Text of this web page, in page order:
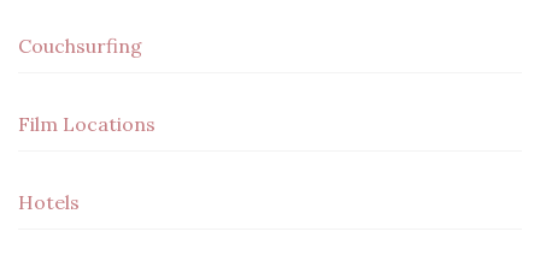
Couchsurfing
Film Locations
Hotels